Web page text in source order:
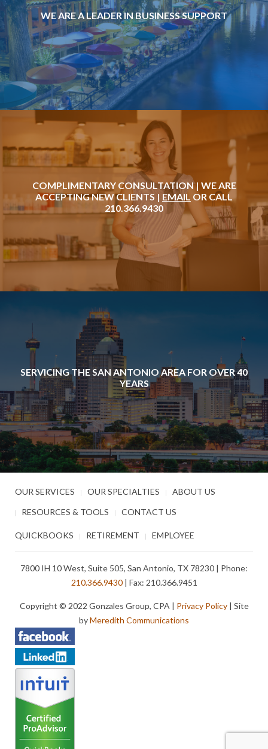
WE ARE A LEADER IN BUSINESS SUPPORT
COMPLIMENTARY CONSULTATION | WE ARE
ACCEPTING NEW CLIENTS | EMAIL OR CALL
210.366.9430
SERVICING THE SAN ANTONIO AREA FOR OVER 40
YEARS
OUR SERVICES OUR SPECIALTIES
ABOUT US
RESOURCES & TOOLS
CONTACT US
QUICKBOOKS RETIREMENT EMPLOYEE
7800 IH 10 West, Suite 505, San Antonio, TX 78230 | Phone:
210.366.9430| Fax: 210.366.9451
Copyright © 2022 Gonzales Group, CPA | Privacy Policy| Site
byMeredith Communications